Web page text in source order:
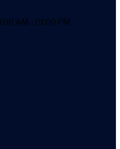
AM - 01:00 PM